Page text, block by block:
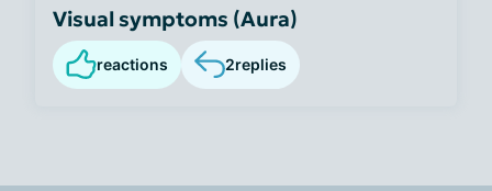
Visual symptoms (Aura)
reactions 2replies